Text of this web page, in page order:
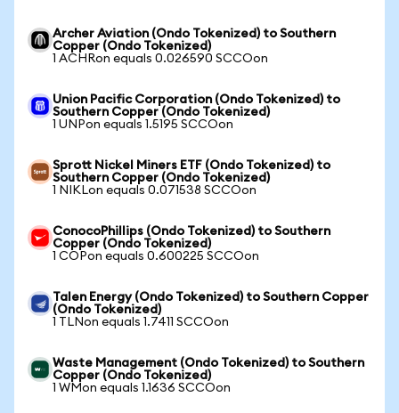
Archer Aviation (Ondo Tokenized) to Southern
Copper (Ondo Tokenized)
1 ACHRon equals 0.026590 SCCOon
Union Pacific Corporation (Ondo Tokenized) to
Southern Copper (Ondo Tokenized)
1 UNPon equals 1.5195 SCCOon
Sprott Nickel Miners ETF (Ondo Tokenized) to
Southern Copper (Ondo Tokenized)
1 NIKLon equals 0.071538 SCCOon
ConocoPhillips (Ondo Tokenized) to Southern
Copper (Ondo Tokenized)
1 COPon equals 0.600225 SCCOon
Talen Energy (Ondo Tokenized) to Southern Copper
(Ondo Tokenized)
1 TLNon equals 1.7411 SCCOon
Waste Management (Ondo Tokenized) to Southern
Copper (Ondo Tokenized)
1 WMon equals 1.1636 SCCOon